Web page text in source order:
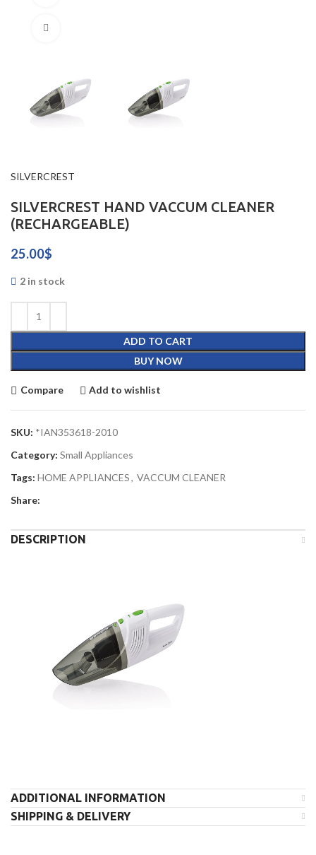
SILVERCREST
SILVERCREST HAND VACCUM CLEANER
(RECHARGEABLE)
25.00$
2 in stock
ADD TO CART
BUY NOW
Compare Add to wishlist
SKU: *IAN353618-2010
Category: Small Appliances
Tags: HOME APPLIANCES, VACCUM CLEANER
Share:
DESCRIPTION
ADDITIONAL INFORMATION
SHIPPING & DELIVERY